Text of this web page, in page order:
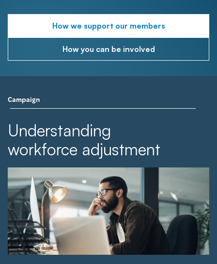
How we support our members
How you can be involved
Campaign
Understanding
workforce adjustment